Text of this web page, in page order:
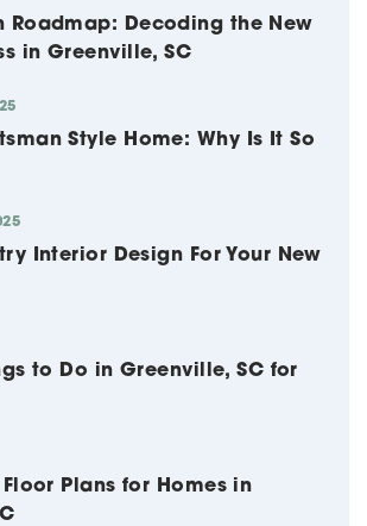
Roadmap: Decoding the New
in Greenville, SC
Style Home: Why Is It So
Interior Design For Your New
to Do in Greenville, SC for
Plans for Homes in